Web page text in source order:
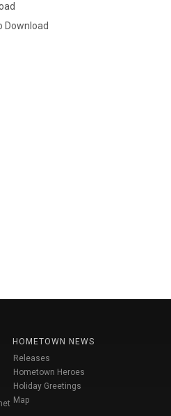
Download
HOMETOWN NEWS
Releases
Hometown Heroes
Holiday Greetings
Map